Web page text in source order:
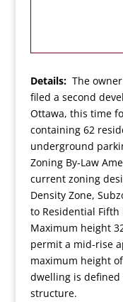
Details:The owner
filed a second
Ottawa, this time
containing 62
underground
Zoning By-Law
current zoning
Density Zone,
to Residential Fifth
Maximum height
permit a mid-rise
maximum height
dwelling is defined
structure.